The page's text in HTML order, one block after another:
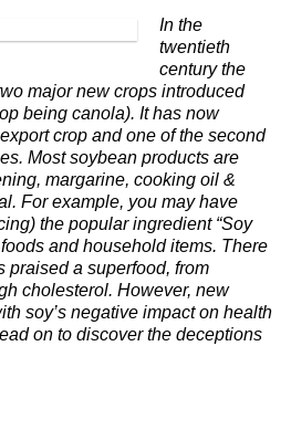
In the
twentieth
century the
major new crops introduced
being canola). It has now
crop and one of the second
Most soybean products are
margarine, cooking oil &
For example, you may have
the popular ingredient “Soy
and household items. There
praised a superfood, from
cholesterol. However, new
soy’s negative impact on health
on to discover the deceptions